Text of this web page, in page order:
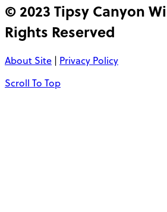
© 2023 Tipsy Canyon
Rights Reserved
About Site | Privacy Policy
Scroll To Top